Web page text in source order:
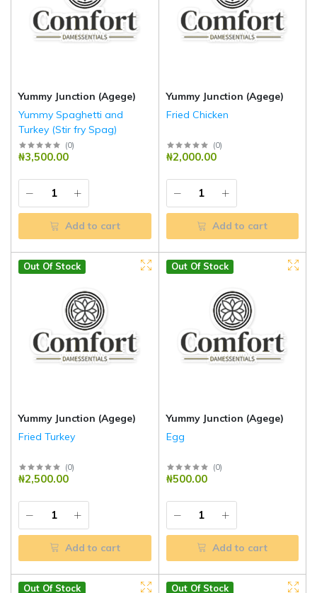
Yummy Junction (Agege)
Yummy Spaghetti and
Turkey (Stir fry Spag)
(0)
₦3,500.00
Add to cart
Yummy Junction (Agege)
Fried Chicken
(0)
₦2,000.00
Add to cart
Out Of Stock
Yummy Junction (Agege)
Fried Turkey
(0)
₦2,500.00
Add to cart
Out Of Stock
Yummy Junction (Agege)
Egg
(0)
₦500.00
Add to cart
Out Of Stock Out Of Stock